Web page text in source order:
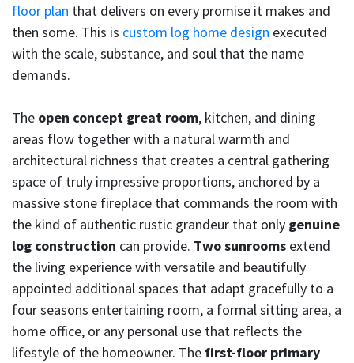
floor plan that delivers on every promise it makes and
then some. This is custom log home design executed
with the scale, substance, and soul that the name
demands.
The open concept great room, kitchen, and dining
areas flow together with a natural warmth and
architectural richness that creates a central gathering
space of truly impressive proportions, anchored by a
massive stone fireplace that commands the room with
the kind of authentic rustic grandeur that only genuine
log construction can provide. Two sunrooms extend
the living experience with versatile and beautifully
appointed additional spaces that adapt gracefully to a
four seasons entertaining room, a formal sitting area, a
home office, or any personal use that reflects the
lifestyle of the homeowner. The first-floor primary